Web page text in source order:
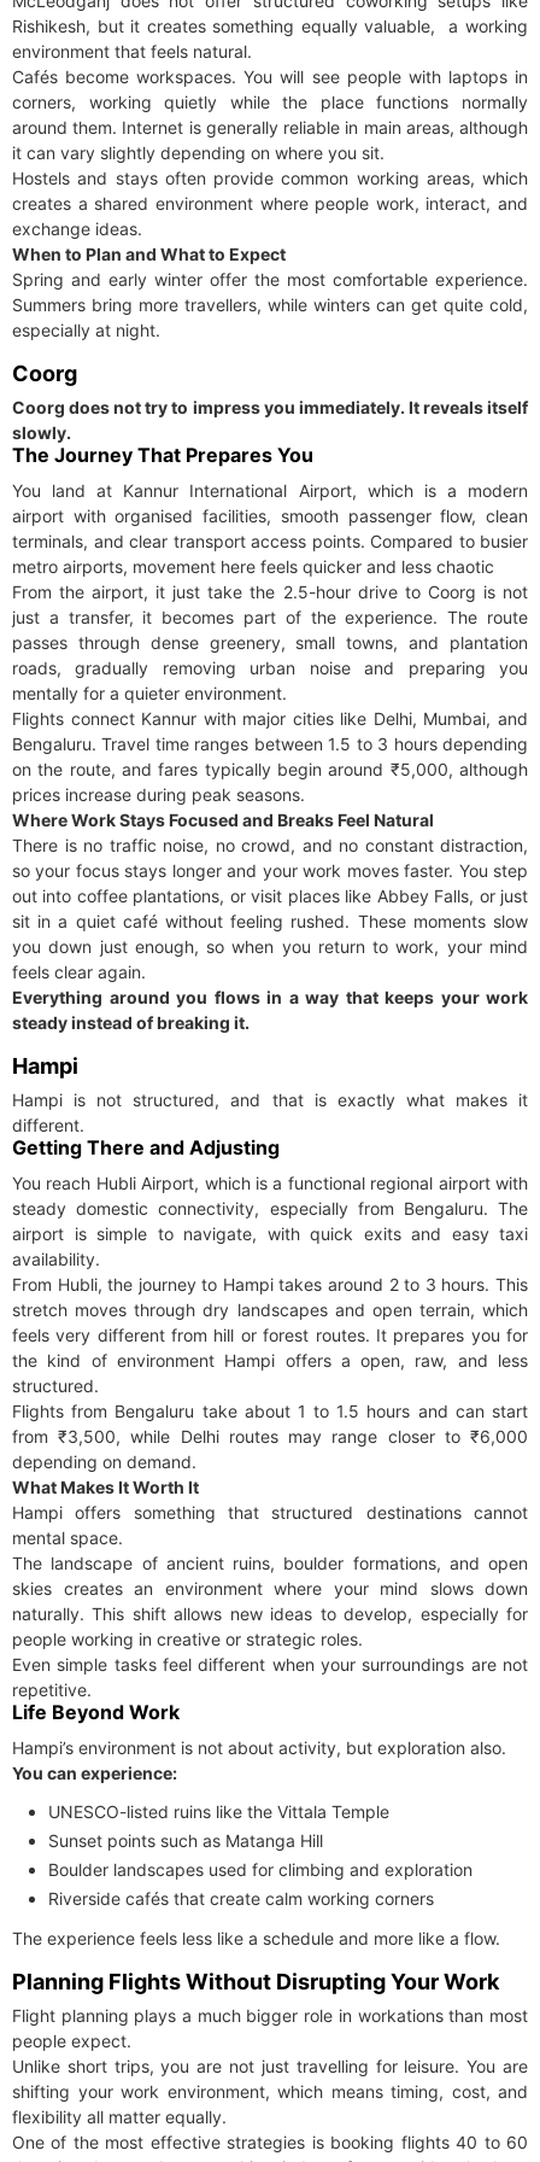
Rishikesh, but it creates something equally valuable, a working
environment that feels natural.
Cafés become workspaces. You will see people with laptops in
corners, working quietly while the place functions normally
around them. Internet is generally reliable in main areas, although
it can vary slightly depending on where you sit.
Hostels and stays often provide common working areas, which
creates a shared environment where people work, interact, and
exchange ideas.
When to Plan and What to Expect
Spring and early winter offer the most comfortable experience.
Summers bring more travellers, while winters can get quite cold,
especially at night.
Coorg
Coorg does not try to impress you immediately. It reveals itself
slowly.
The Journey That Prepares You
You land at Kannur International Airport, which is a modern
airport with organised facilities, smooth passenger flow, clean
terminals, and clear transport access points. Compared to busier
metro airports, movement here feels quicker and less chaotic
From the airport, it just take the 2.5-hour drive to Coorg is not
just a transfer, it becomes part of the experience. The route
passes through dense greenery, small towns, and plantation
roads, gradually removing urban noise and preparing you
mentally for a quieter environment.
Flights connect Kannur with major cities like Delhi, Mumbai, and
Bengaluru. Travel time ranges between 1.5 to 3 hours depending
on the route, and fares typically begin around ₹5,000, although
prices increase during peak seasons.
Where Work Stays Focused and Breaks Feel Natural
There is no traffic noise, no crowd, and no constant distraction,
so your focus stays longer and your work moves faster. You step
out into coffee plantations, or visit places like Abbey Falls, or just
sit in a quiet café without feeling rushed. These moments slow
you down just enough, so when you return to work, your mind
feels clear again.
Everything around you flows in a way that keeps your work
steady instead of breaking it.
Hampi
Hampi is not structured, and that is exactly what makes it
different.
Getting There and Adjusting
You reach Hubli Airport, which is a functional regional airport with
steady domestic connectivity, especially from Bengaluru. The
airport is simple to navigate, with quick exits and easy taxi
availability.
From Hubli, the journey to Hampi takes around 2 to 3 hours. This
stretch moves through dry landscapes and open terrain, which
feels very different from hill or forest routes. It prepares you for
the kind of environment Hampi offers a open, raw, and less
structured.
Flights from Bengaluru take about 1 to 1.5 hours and can start
from ₹3,500, while Delhi routes may range closer to ₹6,000
depending on demand.
What Makes It Worth It
Hampi offers something that structured destinations cannot
mental space.
The landscape of ancient ruins, boulder formations, and open
skies creates an environment where your mind slows down
naturally. This shift allows new ideas to develop, especially for
people working in creative or strategic roles.
Even simple tasks feel different when your surroundings are not
repetitive.
Life Beyond Work
Hampi’s environment is not about activity, but exploration also.
You can experience:
UNESCO-listed ruins like the Vittala Temple
Sunset points such as Matanga Hill
Boulder landscapes used for climbing and exploration
Riverside cafés that create calm working corners
The experience feels less like a schedule and more like a flow.
Planning Flights Without Disrupting Your Work
Flight planning plays a much bigger role in workations than most
people expect.
Unlike short trips, you are not just travelling for leisure. You are
shifting your work environment, which means timing, cost, and
flexibility all matter equally.
One of the most effective strategies is booking flights 40 to 60